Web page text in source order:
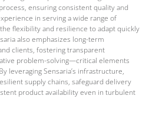
ensuring consistent quality and
in serving a wide range of
flexibility and resilience to adapt quickly
also emphasizes long-term
clients, fostering transparent
problem-solving—critical elements
leveraging Sensaria’s infrastructure,
supply chains, safeguard delivery
product availability even in turbulent